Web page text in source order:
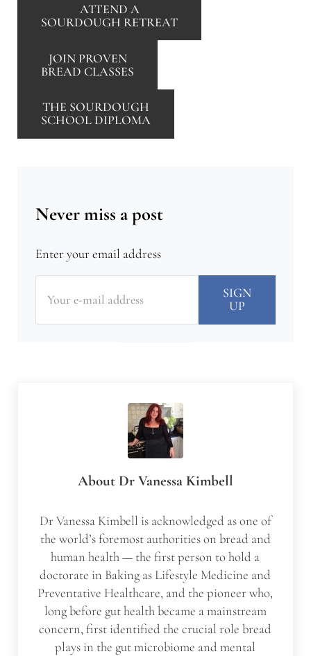
ATTEND A
SOURDOUGH RETREAT
JOIN PROVEN
BREAD CLASSES
THE SOURDOUGH
SCHOOL DIPLOMA
Never miss a post
Enter your email address
About Dr Vanessa Kimbell
Dr Vanessa Kimbell is acknowledged as one of
the world’s foremost authorities on bread and
human health — the first person to hold a
doctorate in Baking as Lifestyle Medicine and
Preventative Healthcare, and the pioneer who,
long before gut health became a mainstream
concern, first identified the crucial role bread
plays in the gut microbiome and mental